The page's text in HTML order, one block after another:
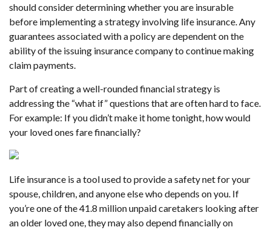
should consider determining whether you are insurable
before implementing a strategy involving life insurance. Any
guarantees associated with a policy are dependent on the
ability of the issuing insurance company to continue making
claim payments.
Part of creating a well-rounded financial strategy is
addressing the “what if” questions that are often hard to face.
For example: If you didn’t make it home tonight, how would
your loved ones fare financially?
Life insurance is a tool used to provide a safety net for your
spouse, children, and anyone else who depends on you. If
you’re one of the 41.8 million unpaid caretakers looking after
an older loved one, they may also depend financially on